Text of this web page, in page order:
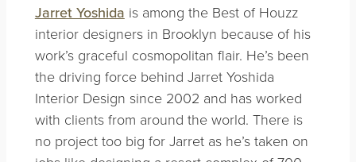
Jarret Yoshida is among the Best of Houzz
interior designers in Brooklyn because of his
work’s graceful cosmopolitan flair. He’s been
the driving force behind Jarret Yoshida
Interior Design since 2002 and has worked
with clients from around the world. There is
no project too big for Jarret as he’s taken on